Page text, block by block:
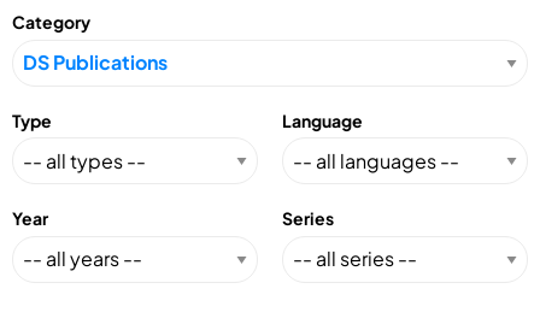
Category
Type Language
Year Series